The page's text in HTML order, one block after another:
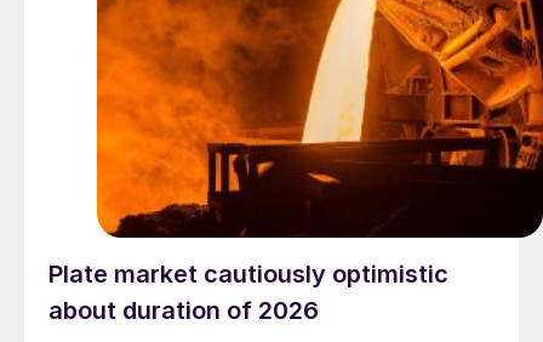
Plate market cautiously optimistic
about duration of 2026